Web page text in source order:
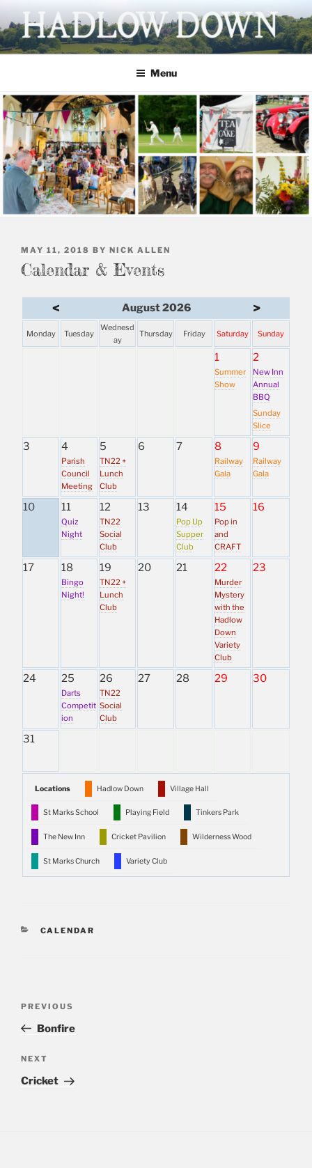
to
content
HADLOW DOWN
Village website
Menu
POSTED
ON
MAY 11, 2018 BY NICK ALLEN
Calendar & Events
< August 2026 >
Monday Tuesday
Wednesd
ay
Thursday Friday Saturday Sunday
1
Summer
Show
2
New Inn
Annual
BBQ
Sunday
Slice
3 4
Parish
Council
Meeting
5
TN22 +
Lunch
Club
6 7 8
Railway
Gala
9
Railway
Gala
10 11
Quiz
Night
12
TN22
Social
Club
13 14
Pop Up
Supper
Club
15
Pop in
and
CRAFT
16
17 18
Bingo
Night!
19
TN22 +
Lunch
Club
20 21 22
Murder
Mystery
with the
Hadlow
Down
Variety
Club
23
24 25
Darts
Competit
ion
26
TN22
Social
Club
27 28 29 30
31
Locations Hadlow Down Village Hall
St Marks School Playing Field Tinkers Park
The New Inn Cricket Pavilion Wilderness Wood
St Marks Church Variety Club
CATEGORIES
CALENDAR
Previous
Post
PREVIOUS
Bonfire
Next
Post
NEXT
Cricket